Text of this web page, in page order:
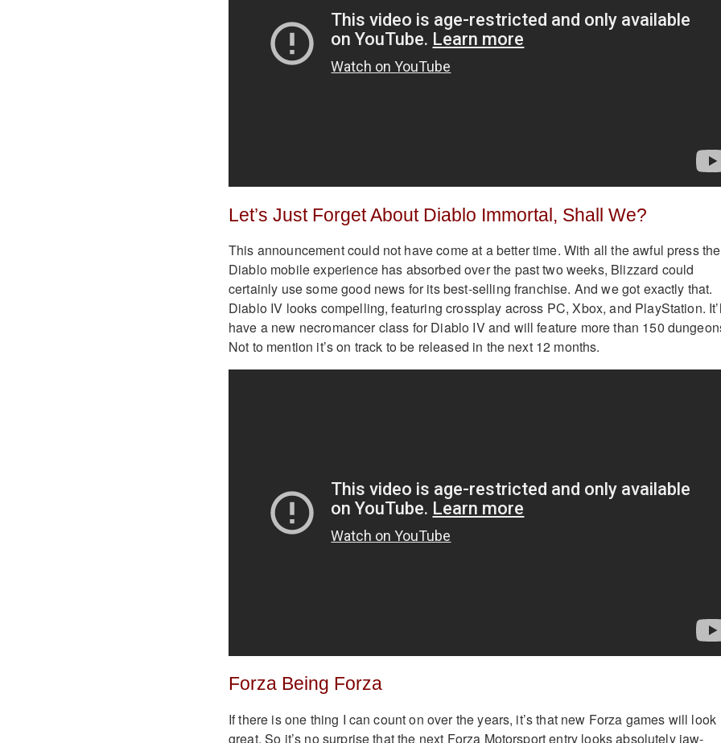
Let’s Just Forget About Diablo Immortal, Shall We?
This announcement could not have come at a better time. With all the awful press the
Diablo mobile experience has absorbed over the past two weeks, Blizzard could
certainly use some good news for its best-selling franchise. And we got exactly that.
Diablo IV looks compelling, featuring crossplay across PC, Xbox, and PlayStation.
have a new necromancer class for Diablo IV and will feature more than 150
Not to mention it’s on track to be released in the next 12 months.
Forza Being Forza
If there is one thing I can count on over the years, it’s that new Forza games will look
great. So it’s no surprise that the next Forza Motorsport entry looks absolutely jaw-